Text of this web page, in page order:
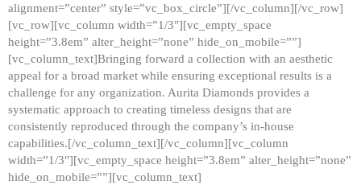
alignment=”center” style=”vc_box_circle”][/vc_column][/vc_row]
[vc_row][vc_column width=”1/3″][vc_empty_space
height=”3.8em” alter_height=”none” hide_on_mobile=””]
[vc_column_text]Bringing forward a collection with an aesthetic
appeal for a broad market while ensuring exceptional results is a
challenge for any organization. Aurita Diamonds provides a
systematic approach to creating timeless designs that are
consistently reproduced through the company’s in-house
capabilities.[/vc_column_text][/vc_column][vc_column
width=”1/3″][vc_empty_space height=”3.8em” alter_height=”none”
hide_on_mobile=””][vc_column_text]